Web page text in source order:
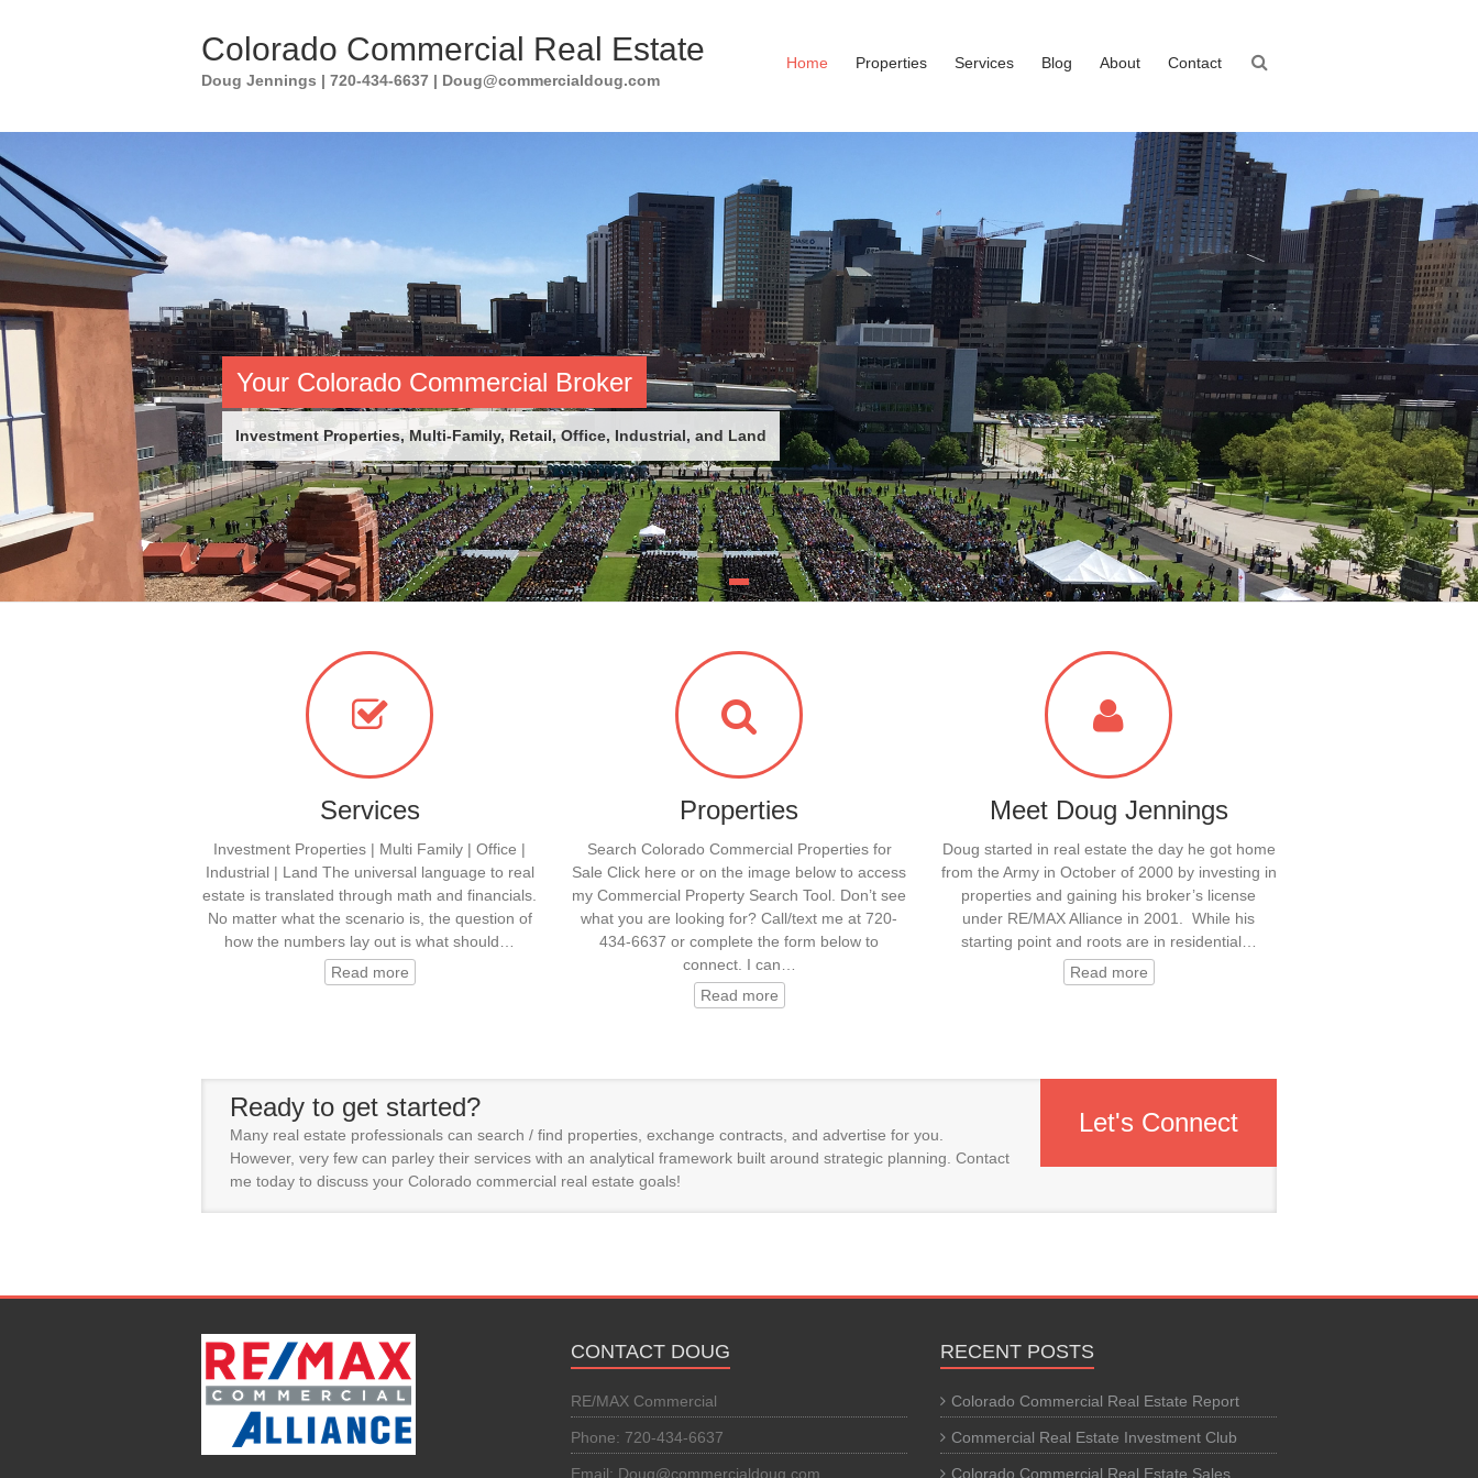
Colorado Commercial Real Estate
Doug Jennings | 720-434-6637 | Doug@commercialdoug.com
Home Properties Services Blog About Contact
Your Colorado Commercial Broker
Investment Properties, Multi-Family, Retail, Office, Industrial, and Land
Services
Investment Properties | Multi Family | Office |
Industrial | Land The universal language to real
estate is translated through math and financials.
No matter what the scenario is, the question of
how the numbers lay out is what should…
Read more
Properties
Search Colorado Commercial Properties for
Sale Click here or on the image below to access
my Commercial Property Search Tool. Don’t see
what you are looking for? Call/text me at 720-
434-6637 or complete the form below to
connect. I can…
Read more
Meet Doug Jennings
Doug started in real estate the day he got home
from the Army in October of 2000 by investing in
properties and gaining his broker’s license
under RE/MAX Alliance in 2001. While his
starting point and roots are in residential…
Read more
Ready to get started?
Many real estate professionals can search / find properties, exchange contracts, and advertise for you.
However, very few can parley their services with an analytical framework built around strategic planning. Contact
me today to discuss your Colorado commercial real estate goals!
Let's Connect
CONTACT DOUG
RE/MAX Commercial
Phone: 720-434-6637
Email: Doug@commercialdoug.com
RECENT POSTS
Colorado Commercial Real Estate Report
Commercial Real Estate Investment Club
Colorado Commercial Real Estate Sales